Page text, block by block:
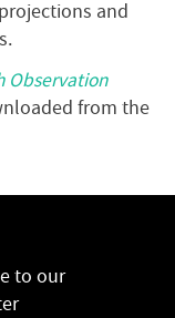
and
Observation
from the
to our